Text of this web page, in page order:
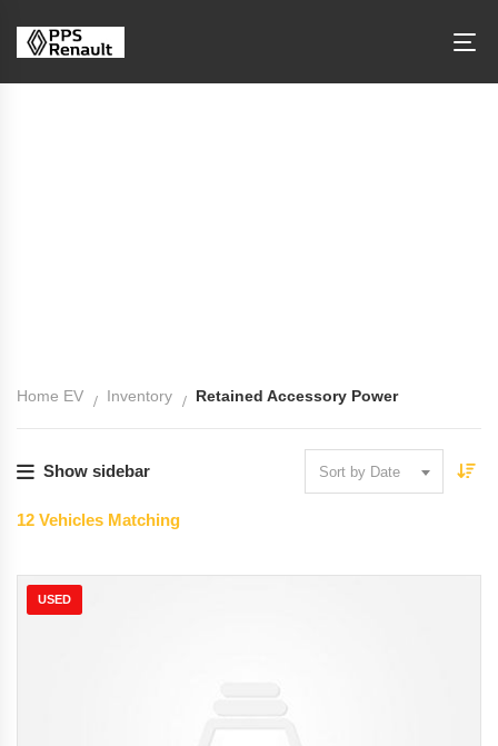
Home EV Inventory Retained Accessory Power
Show sidebar Sort by Date
12 Vehicles Matching
USED